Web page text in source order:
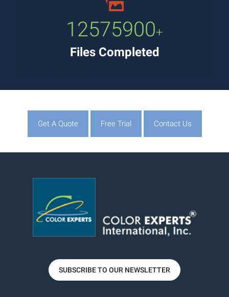
12575900+
Files Completed
Get A Quote Free Trial Contact Us
SUBSCRIBE TO OUR NEWSLETTER